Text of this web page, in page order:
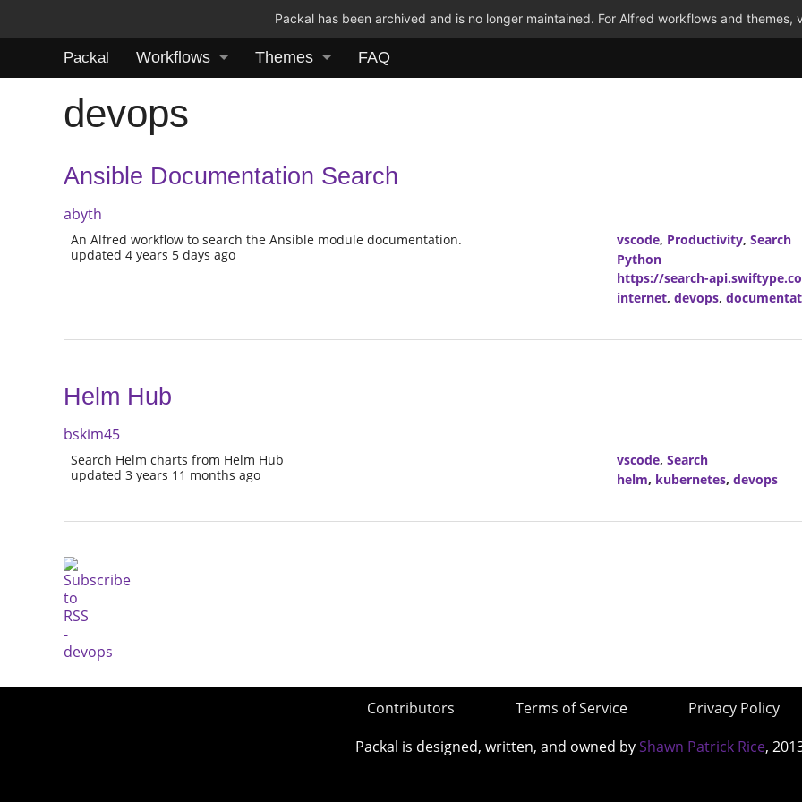
Packal has been archived and is no longer maintained. For Alfred workflows and themes,
Packal Workflows Themes FAQ
devops
Ansible Documentation Search
abyth
An Alfred workflow to search the Ansible module documentation.
updated 4 years 5 days ago
vscode, Productivity, Search
Python
https://search-
internet, devops,
Helm Hub
bskim45
Search Helm charts from Helm Hub
updated 3 years 11 months ago
vscode, Search
helm, kubernetes, devops
Contributors Terms of Service
Privacy Policy
Packal is designed, written, and owned by Shawn Patrick Rice,